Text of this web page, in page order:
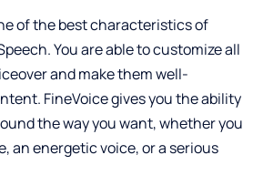
of the best characteristics of
You are able to customize all
and make them well-
FineVoice gives you the ability
the way you want, whether you
an energetic voice, or a serious